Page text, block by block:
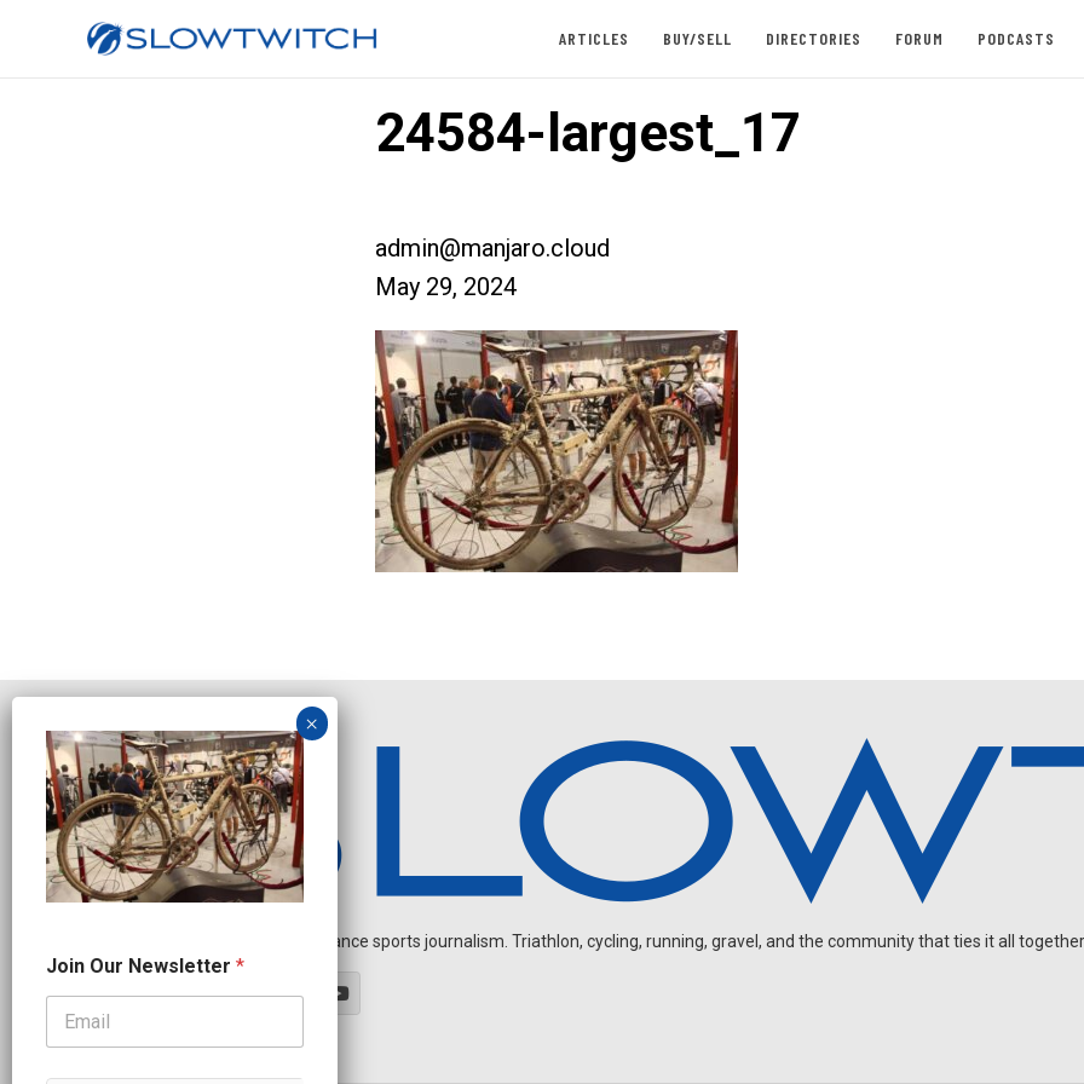
ARTICLES BUY/SELL DIRECTORIES FORUM PODCASTS
24584-largest_17
admin@manjaro.cloud
May 29, 2024
Independent endurance sports journalism. Triathlon, cycling, running, gravel, and the community that ties it all
u
r
a
Join Our Newsletter *